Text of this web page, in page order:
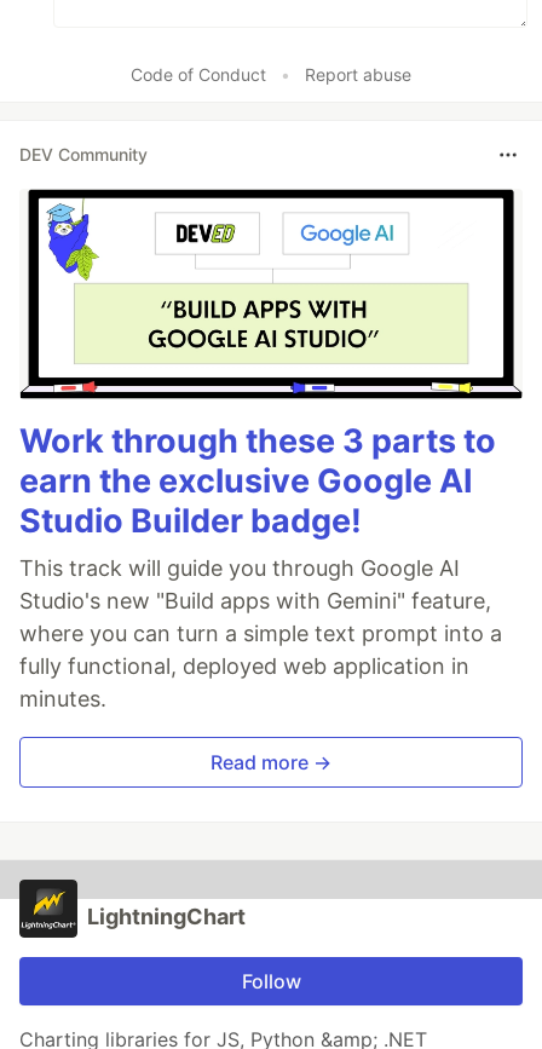
Code of Conduct • Report abuse
DEV Community
Work through these 3 parts to
earn the exclusive Google AI
Studio Builder badge!
This track will guide you through Google AI
Studio's new "Build apps with Gemini" feature,
where you can turn a simple text prompt into a
fully functional, deployed web application in
minutes.
Read more →
LightningChart
Follow
Charting libraries for JS, Python &amp; .NET